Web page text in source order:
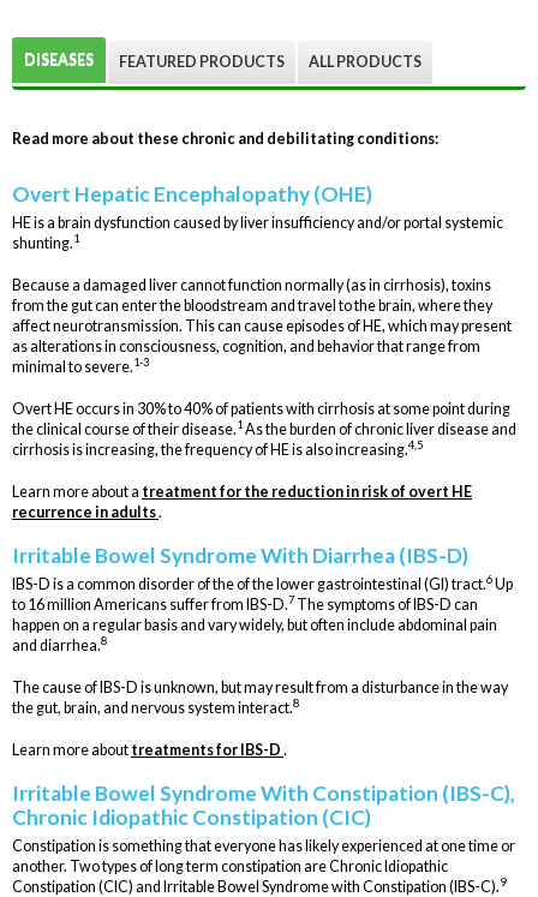
DISEASES FEATURED PRODUCTS ALL PRODUCTS
Read more about these chronic and debilitating conditions:
Overt Hepatic Encephalopathy (OHE)
HE is a brain dysfunction caused by liver insufficiency and/or portal systemic
shunting.1
Because a damaged liver cannot function normally (as in cirrhosis), toxins
from the gut can enter the bloodstream and travel to the brain, where they
affect neurotransmission. This can cause episodes of HE, which may present
as alterations in consciousness, cognition, and behavior that range from
minimal to severe.1-3
Overt HE occurs in 30% to 40% of patients with cirrhosis at some point during
the clinical course of their disease.1As the burden of chronic liver disease and
cirrhosis is increasing, the frequency of HE is also increasing.4,5
Learn more about a treatment for the reduction in risk of overt HE
recurrence in adults.
Irritable Bowel Syndrome With Diarrhea (IBS-D)
IBS-D is a common disorder of the of the lower gastrointestinal (GI) tract.6Up
to 16 million Americans suffer from IBS-D.7 The symptoms of IBS-D can
happen on a regular basis and vary widely, but often include abdominal pain
and diarrhea.8
The cause of IBS-D is unknown, but may result from a disturbance in the way
the gut, brain, and nervous system interact.8
Learn more about treatments for IBS-D .
Irritable Bowel Syndrome With Constipation (IBS-C),
Chronic Idiopathic Constipation (CIC)
Constipation is something that everyone has likely experienced at one time or
another. Two types of long term constipation are Chronic Idiopathic
Constipation (CIC) and Irritable Bowel Syndrome with Constipation (IBS-C).9